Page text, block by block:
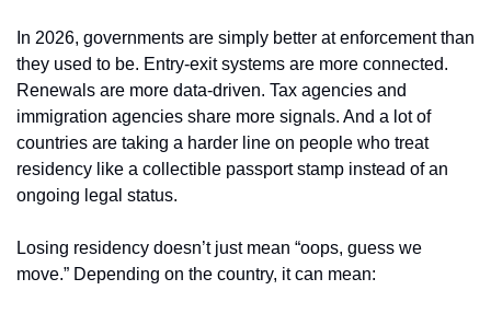
In 2026, governments are simply better at enforcement than
they used to be. Entry-exit systems are more connected.
Renewals are more data-driven. Tax agencies and
immigration agencies share more signals. And a lot of
countries are taking a harder line on people who treat
residency like a collectible passport stamp instead of an
ongoing legal status.
Losing residency doesn’t just mean “oops, guess we
move.” Depending on the country, it can mean: